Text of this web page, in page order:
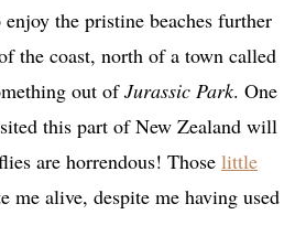
the pristine beaches further
the coast, north of a town called
out ofJurassic Park. One
this part of New Zealand will
are horrendous! Those little
me alive, despite me having used